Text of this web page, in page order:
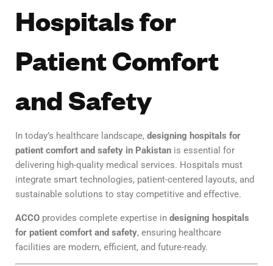
Hospitals for
Patient Comfort
and Safety
In today’s healthcare landscape, designing hospitals for
patient comfort and safety in Pakistan is essential for
delivering high-quality medical services. Hospitals must
integrate smart technologies, patient-centered layouts, and
sustainable solutions to stay competitive and effective.
ACCO provides complete expertise in designing hospitals
for patient comfort and safety, ensuring healthcare
facilities are modern, efficient, and future-ready.